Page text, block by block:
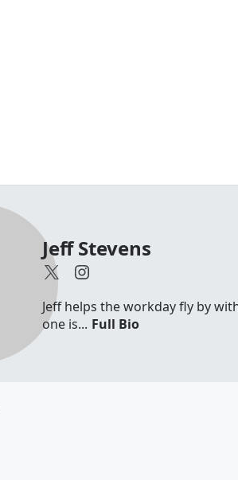
Jeff Stevens
Jeff helps the workday fly by
one is... Full Bio